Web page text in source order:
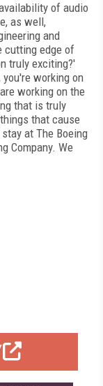
of audio
as well,
and
cutting edge of
truly exciting?'
working on
working on the
that is truly
that cause
at The Boeing
Company. We